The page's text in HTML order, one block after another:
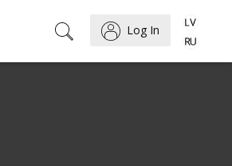
Log In